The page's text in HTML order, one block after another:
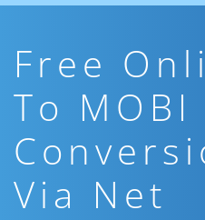
Free
To MOBI
Via Net